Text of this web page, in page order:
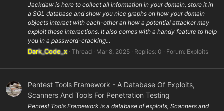
Jackdaw is here to collect all information in your domain, store it in
a SQL database and show you nice graphs on how your domain
objects interact with each-other an how a potential attacker may
exploit these interactions. It also comes with a handy feature to help
you in a password-cracking...
Dark_Code_x Thread Mar 8, 2025 Replies: 0 Forum: Exploits
Pentest Tools Framework - A Database Of Exploits,
Scanners And Tools For Penetration Testing
Pentest Tools Framework is a database of exploits, Scanners and